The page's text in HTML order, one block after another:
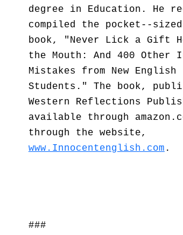
degree in Education. He
compiled the pocket--sized
book, "Never Lick a Gift
the Mouth: And 400 Other
Mistakes from New English
Students." The book,
Western Reflections
available through
through the website,
www.Innocentenglish.com .
###